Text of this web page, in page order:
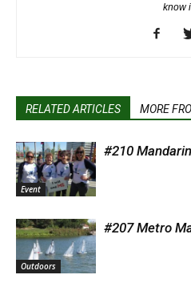
know
RELATED ARTICLES MORE
Event
#210
Outdoors
#207 Metro